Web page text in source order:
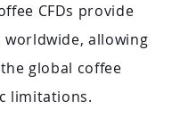
CFDs provide
worldwide, allowing
global coffee
limitations.